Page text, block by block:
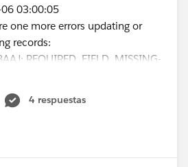
03:00:05
one more errors updating or
records:
REQUIRED_FIELD_MISSING-
[ContactType__c]
03:00:06
records:
4 respuestas